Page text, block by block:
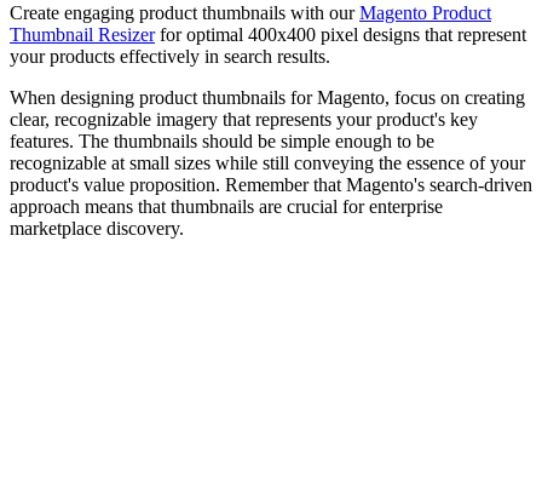
Create engaging product thumbnails with ourMagento Product
Thumbnail Resizerfor optimal 400x400 pixel designs that represent
your products effectively in search results.
When designing product thumbnails for Magento, focus on creating
clear, recognizable imagery that represents your product's key
features. The thumbnails should be simple enough to be
recognizable at small sizes while still conveying the essence of your
product's value proposition. Remember that Magento's search-driven
approach means that thumbnails are crucial for enterprise
marketplace discovery.